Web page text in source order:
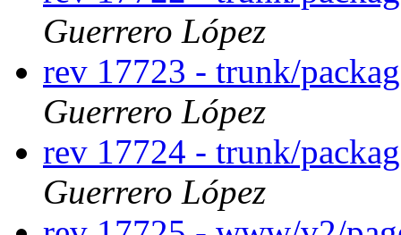
Guerrero López
rev 17723 - trunk/
Guerrero López
rev 17724 - trunk/
Guerrero López